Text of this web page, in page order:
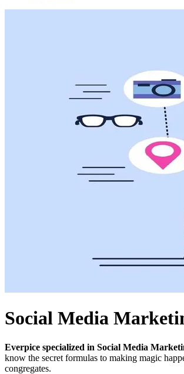
Social Media
Everpice specialized in Social Media
know the secret formulas to making magic
congregates.